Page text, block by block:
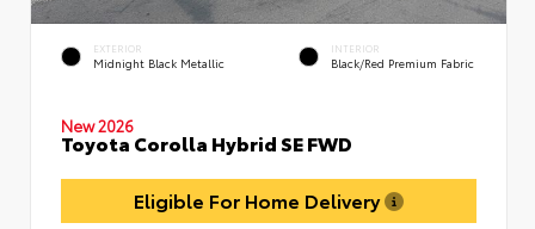
EXTERIOR
Midnight Black Metallic
INTERIOR
Black/Red Premium Fabric
New 2026
Toyota Corolla Hybrid SE FWD
Eligible For Home Delivery